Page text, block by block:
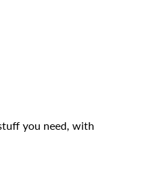
you need, with